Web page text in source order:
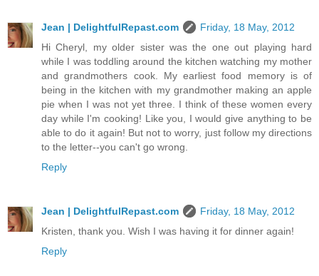
Jean | DelightfulRepast.com
Friday, 18 May, 2012
Hi Cheryl, my older sister was the one out playing hard
while I was toddling around the kitchen watching my mother
and grandmothers cook. My earliest food memory is of
being in the kitchen with my grandmother making an apple
pie when I was not yet three. I think of these women every
day while I'm cooking! Like you, I would give anything to be
able to do it again! But not to worry, just follow my directions
to the letter--you can't go wrong.
Reply
Jean | DelightfulRepast.com
Friday, 18 May, 2012
Kristen, thank you. Wish I was having it for dinner again!
Reply